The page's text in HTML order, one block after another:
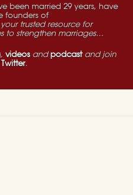
been married 29 years, have
founders of
trusted resource for
to strengthen marriages…
, videosand podcastand join
Twitter.